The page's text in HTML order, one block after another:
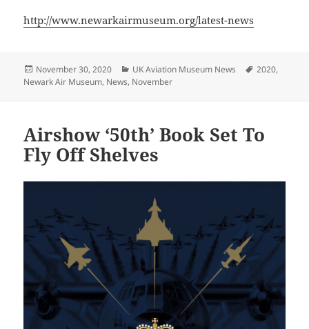
http://www.newarkairmuseum.org/latest-news
Posted
on
November 30, 2020 Categories
UK Aviation Museum News Tags
2020,
Newark Air Museum, News, November
Airshow ‘50th’ Book Set To
Fly Off Shelves